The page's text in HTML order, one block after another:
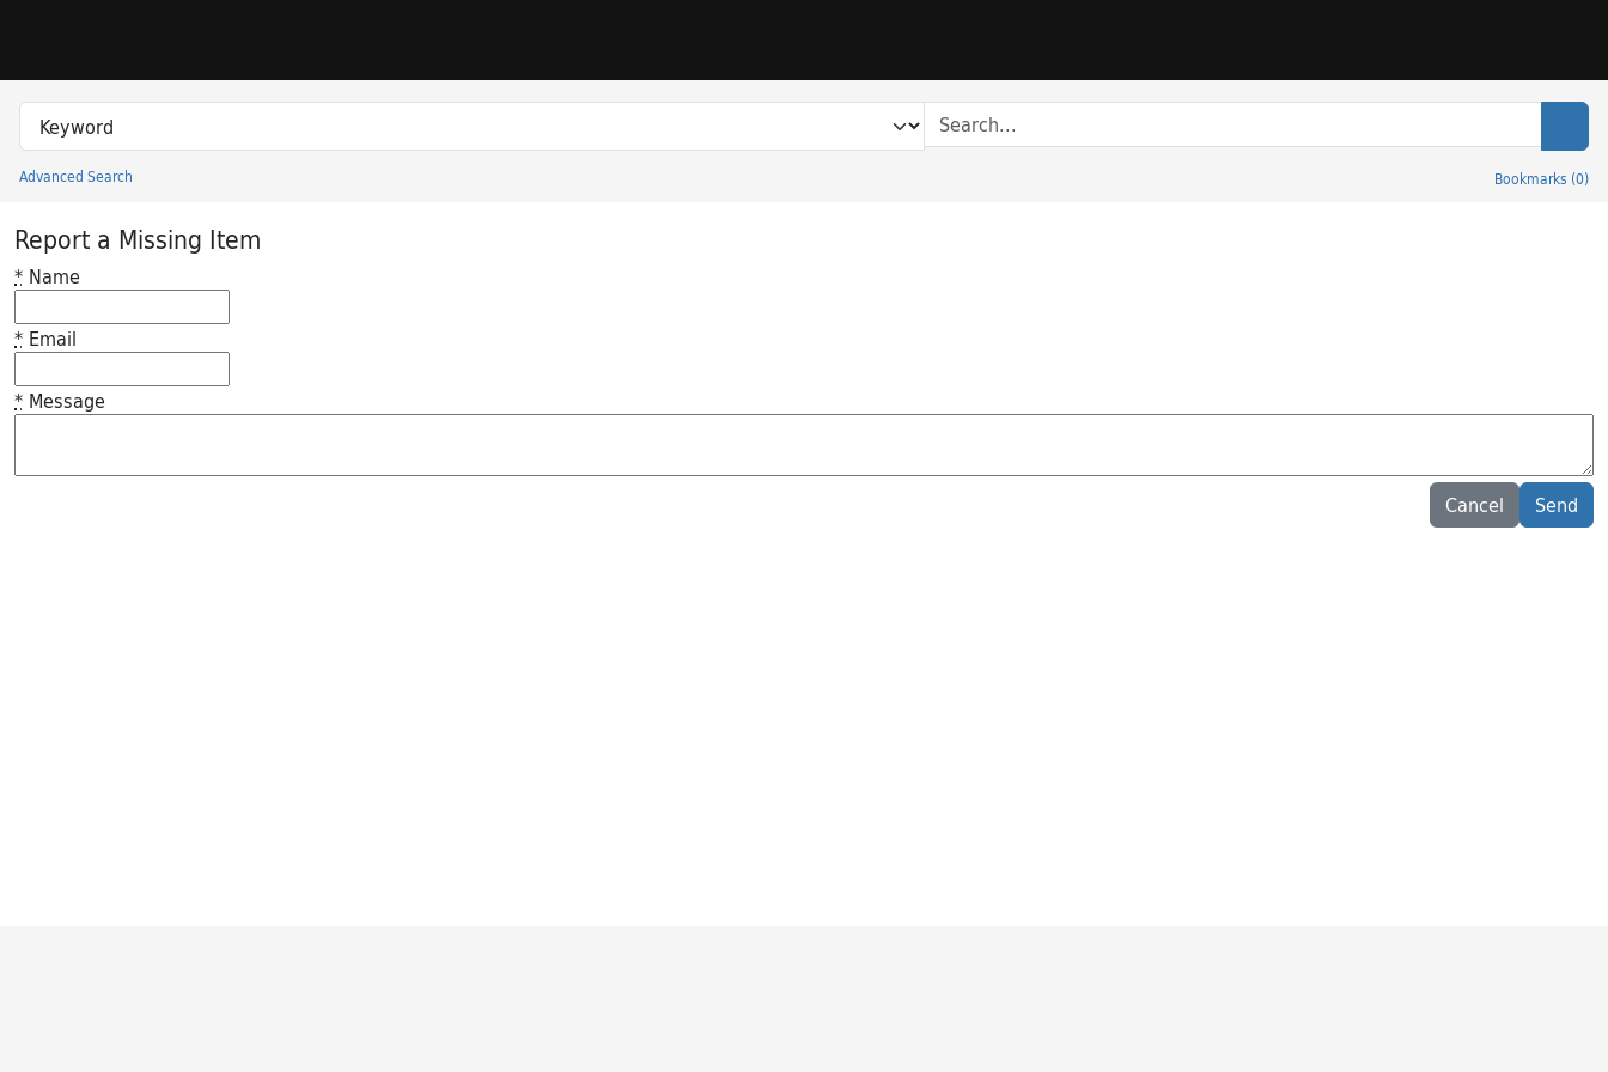
Search in
search for
Advanced Search Bookmarks (0)
Princeton University Library Catalog
Report a Missing Item
* Name
* Email
* Message
Cancel